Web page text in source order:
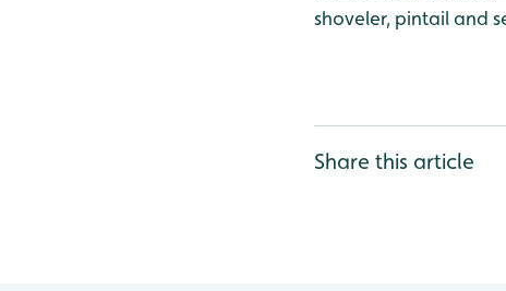
shoveler, pintail and
Share this article